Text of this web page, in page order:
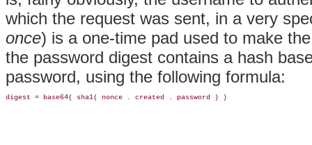
which the request was sent, in a very
once) is a one-time pad used to make
the password digest contains a hash
password, using the following formula: